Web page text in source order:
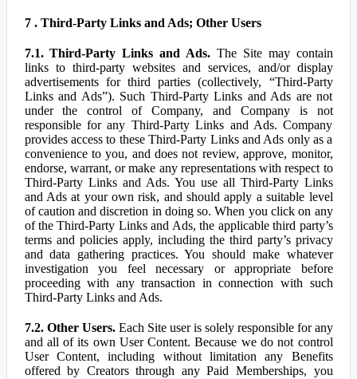
7 . Third-Party Links and Ads; Other Users
7.1. Third-Party Links and Ads. The Site may contain
links to third-party websites and services, and/or display
advertisements for third parties (collectively, “Third-Party
Links and Ads”). Such Third-Party Links and Ads are not
under the control of Company, and Company is not
responsible for any Third-Party Links and Ads. Company
provides access to these Third-Party Links and Ads only as a
convenience to you, and does not review, approve, monitor,
endorse, warrant, or make any representations with respect to
Third-Party Links and Ads. You use all Third-Party Links
and Ads at your own risk, and should apply a suitable level
of caution and discretion in doing so. When you click on any
of the Third-Party Links and Ads, the applicable third party’s
terms and policies apply, including the third party’s privacy
and data gathering practices. You should make whatever
investigation you feel necessary or appropriate before
proceeding with any transaction in connection with such
Third-Party Links and Ads.
7.2. Other Users.Each Site user is solely responsible for any
and all of its own User Content. Because we do not control
User Content, including without limitation any Benefits
offered by Creators through any Paid Memberships, you